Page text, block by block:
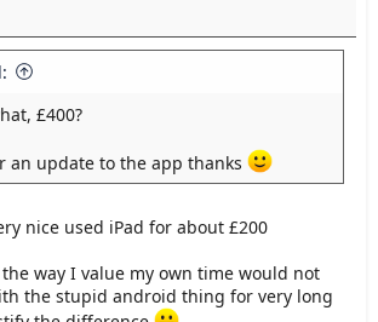
£400?
an update to the app thanks
nice used iPad for about £200
way I value my own time would not
the stupid android thing for very long